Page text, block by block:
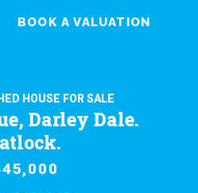
BOOK A VALUATION
HOUSE FOR SALE
Darley Dale.